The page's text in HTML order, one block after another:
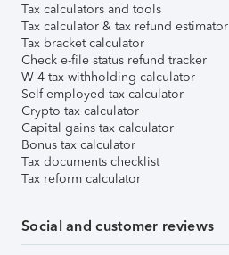
Tax calculators and tools
Tax calculator & tax refund estimator
Tax bracket calculator
Check e-file status refund tracker
W-4 tax withholding calculator
Self-employed tax calculator
Crypto tax calculator
Capital gains tax calculator
Bonus tax calculator
Tax documents checklist
Tax reform calculator
Social and customer reviews